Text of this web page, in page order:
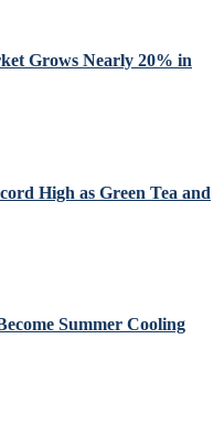
Grows Nearly 20% in
High as Green Tea and
Summer Cooling